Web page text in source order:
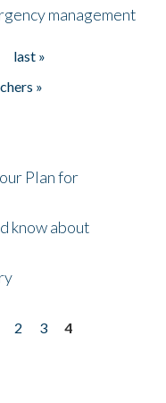
management
last »
»
Plan for
know about
2 3
4